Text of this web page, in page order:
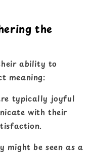
the
ability to
meaning:
typically joyful
with their
might be seen as a